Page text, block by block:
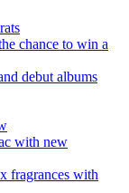
chance to win a
debut albums
with new
fragrances with